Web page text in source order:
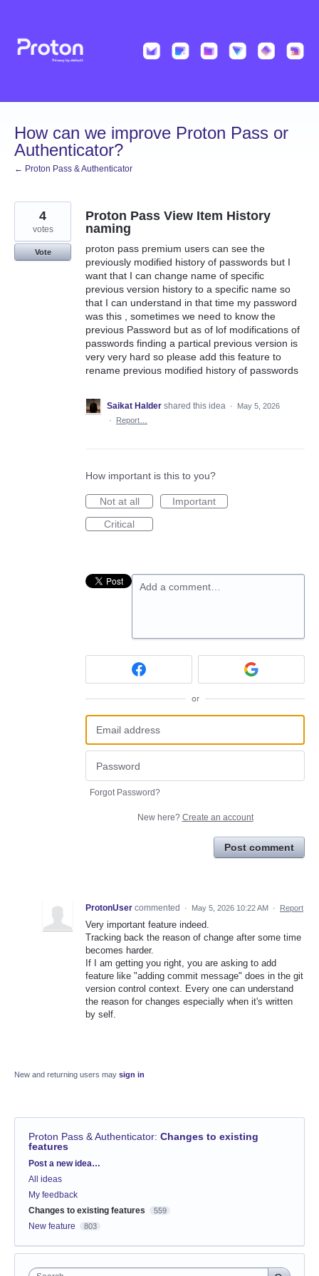
content
How can we improve Proton Pass or
Authenticator?
← Proton Pass & Authenticator
Proton Pass View Item History
naming
proton pass premium users can see the
previously modified history of passwords but I
want that I can change name of specific
previous version history to a specific name so
that I can understand in that time my password
was this , sometimes we need to know the
previous Password but as of lof modifications of
passwords finding a partical previous version is
very very hard so please add this feature to
rename previous modified history of passwords
4
votes
Vote
Saikat Halder shared this idea ·
May 5, 2026
·
Report…
How important is this to you?
Not at all
Important
Critical
Add a comment…
or
Forgot Password?
New here? Create an account
Post comment
ProtonUser commented · May 5, 2026 10:22 AM · Report
Very important feature indeed.
Tracking back the reason of change after some time
becomes harder.
If I am getting you right, you are asking to add
feature like "adding commit message" does in the git
version control context. Every one can understand
the reason for changes especially when it's written
by self.
New and returning users may sign in
Proton Pass & Authenticator: Changes to existing
features
Categories
Post a new idea…
All ideas
My feedback
Changes to existing features
559
New feature 803